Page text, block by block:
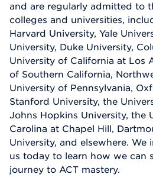
and are regularly admitted to
colleges and universities,
Harvard University, Yale
University, Duke University,
University of California at Los
of Southern California,
University of Pennsylvania,
Stanford University, the
Johns Hopkins University, the
Carolina at Chapel Hill,
University, and elsewhere.
us today to learn how we can
journey to ACT mastery.